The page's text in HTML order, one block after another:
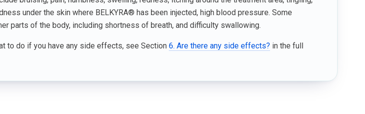
under the skin where BELKYRA® has been injected, high blood pressure. Some
parts of the body, including shortness of breath, and difficulty swallowing.
to do if you have any side effects, see Section 6. Are there any side effects? in the full